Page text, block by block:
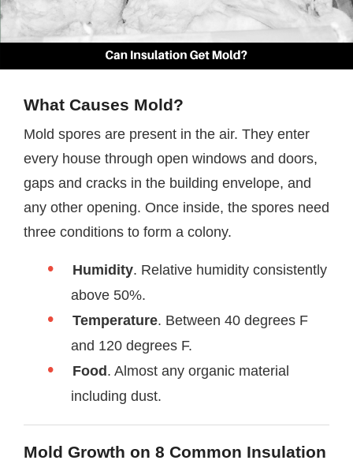
What Causes Mold?
Mold spores are present in the air. They enter
every house through open windows and doors,
gaps and cracks in the building envelope, and
any other opening. Once inside, the spores need
three conditions to form a colony.
Humidity. Relative humidity consistently
above 50%.
Temperature. Between 40 degrees F
and 120 degrees F.
Food. Almost any organic material
including dust.
Mold Growth on 8 Common Insulation